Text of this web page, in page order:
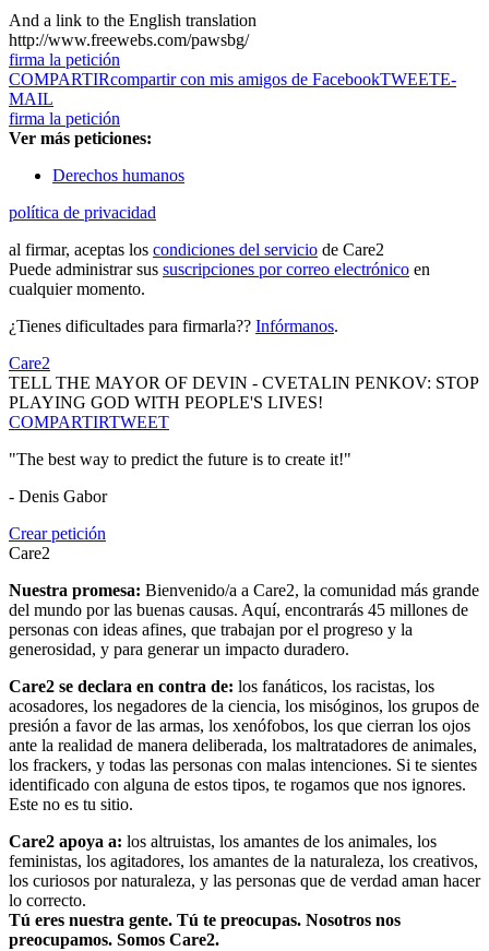
And a link to the English translation
http://www.freewebs.com/pawsbg/
firma la petición
COMPARTIRcompartir con mis amigos de FacebookTWEETE-
MAIL
firma la petición
Ver más peticiones:
Derechos humanos
política de privacidad
al firmar, aceptas los condiciones del servicio de Care2
Puede administrar sus suscripciones por correo electrónico en
cualquier momento.
¿Tienes dificultades para firmarla?? Infórmanos.
Care2
TELL THE MAYOR OF DEVIN - CVETALIN PENKOV: STOP
PLAYING GOD WITH PEOPLE'S LIVES!
COMPARTIRTWEET
"The best way to predict the future is to create it!"
- Denis Gabor
Crear petición
Care2
Nuestra promesa: Bienvenido/a a Care2, la comunidad más grande
del mundo por las buenas causas. Aquí, encontrarás 45 millones de
personas con ideas afines, que trabajan por el progreso y la
generosidad, y para generar un impacto duradero.
Care2 se declara en contra de: los fanáticos, los racistas, los
acosadores, los negadores de la ciencia, los misóginos, los grupos de
presión a favor de las armas, los xenófobos, los que cierran los ojos
ante la realidad de manera deliberada, los maltratadores de animales,
los frackers, y todas las personas con malas intenciones. Si te sientes
identificado con alguna de estos tipos, te rogamos que nos ignores.
Este no es tu sitio.
Care2 apoya a: los altruistas, los amantes de los animales, los
feministas, los agitadores, los amantes de la naturaleza, los creativos,
los curiosos por naturaleza, y las personas que de verdad aman hacer
lo correcto.
Tú eres nuestra gente. Tú te preocupas. Nosotros nos
preocupamos. Somos Care2.